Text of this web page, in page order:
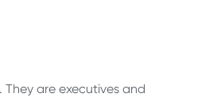
are executives and